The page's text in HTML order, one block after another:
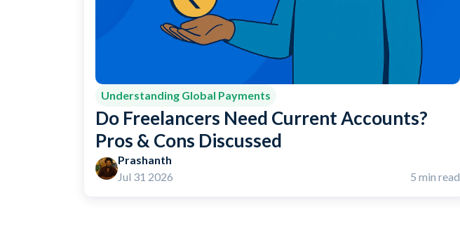
Understanding Global Payments
Do Freelancers Need Current Accounts?
Pros & Cons Discussed
Prashanth
Jul 31 2026
5 min read